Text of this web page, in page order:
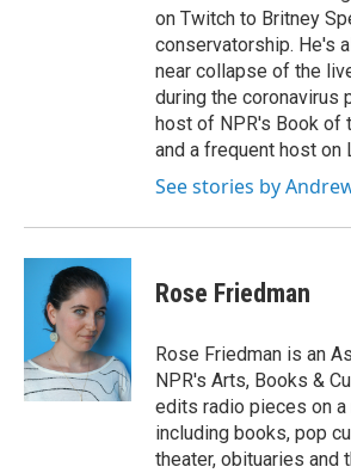
on Twitch to Britney
conservatorship. He's
near collapse of the
during the coronavirus
host of NPR's Book of
and a frequent host on
See stories by
Rose Friedman
Rose Friedman is an
NPR's Arts, Books &
edits radio pieces on
including books, pop
theater, obituaries and